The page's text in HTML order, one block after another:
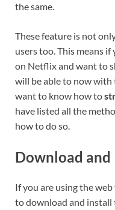
the same.
These feature is not
users too. This means
on Netflix and want to
will be able to now with
want to know how to
have listed all the
how to do so.
Download
If you are using the
to download and